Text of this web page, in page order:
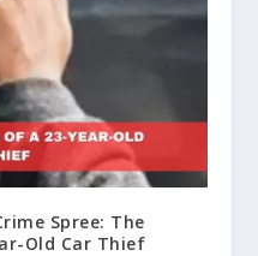
Spree: The
Old Car Thief